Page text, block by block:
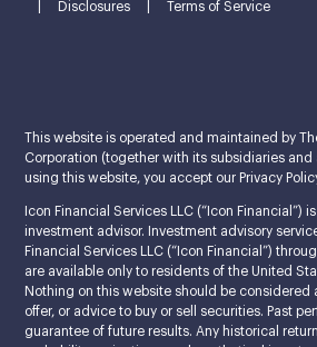
Disclosures Terms of Service
This website is operated and maintained by
Corporation (together with its subsidiaries and
using this website, you accept our Privacy
Icon Financial Services LLC (“Icon Financial”)
investment advisor. Investment advisory
Financial Services LLC (“Icon Financial”)
are available only to residents of the United
Nothing on this website should be considered
offer, or advice to buy or sell securities. Past
guarantee of future results. Any historical